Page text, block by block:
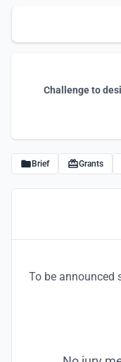
Challenge to
Brief Grants
To be announced